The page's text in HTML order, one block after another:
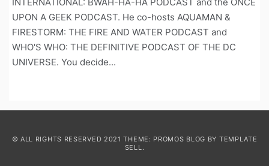
UPON A GEEK PODCAST. He co-hosts AQUAMAN &
FIRESTORM: THE FIRE AND WATER PODCAST and
WHO'S WHO: THE DEFINITIVE PODCAST OF THE DC
UNIVERSE. You decide...
© ALL RIGHTS RESERVED 2021 THEME: PROMOS BLOG BY TEMPLATE
SELL.